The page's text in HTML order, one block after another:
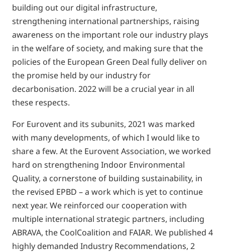
building out our digital infrastructure,
strengthening international partnerships, raising
awareness on the important role our industry plays
in the welfare of society, and making sure that the
policies of the European Green Deal fully deliver on
the promise held by our industry for
decarbonisation. 2022 will be a crucial year in all
these respects.
For Eurovent and its subunits, 2021 was marked
with many developments, of which I would like to
share a few. At the Eurovent Association, we worked
hard on strengthening Indoor Environmental
Quality, a cornerstone of building sustainability, in
the revised EPBD – a work which is yet to continue
next year. We reinforced our cooperation with
multiple international strategic partners, including
ABRAVA, the CoolCoalition and FAIAR. We published 4
highly demanded Industry Recommendations, 2